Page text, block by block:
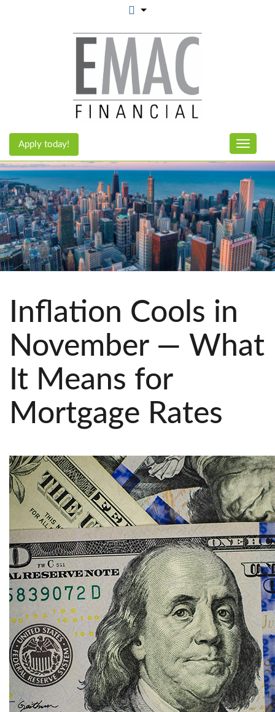
Toggle
Apply today!
Inflation Cools in
November — What
It Means for
Mortgage Rates